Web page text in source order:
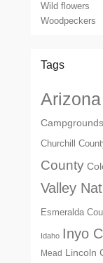
Wild flowers
Woodpeckers
Tags
Arizona
Campgrounds
Churchill
County
Valley
Esmeralda
Idaho Inyo
Mead Lincoln